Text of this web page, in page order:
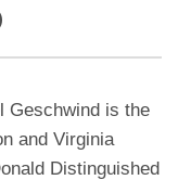
Geschwind is the
and Virginia
Distinguished